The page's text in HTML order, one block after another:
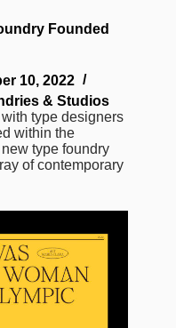
Founded
10, 2022
& Studios
type designers
within the
type foundry
of contemporary